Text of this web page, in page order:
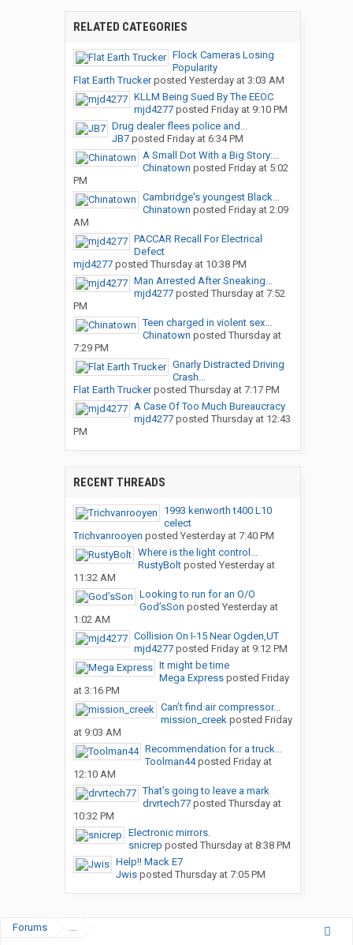
RELATED CATEGORIES
Flock Cameras Losing
Popularity
Flat Earth Truckerposted Yesterday at 3:03 AM
KLLM Being Sued By The EEOC
mjd4277posted Friday at 9:10 PM
Drug dealer flees police and...
JB7posted Friday at 6:34 PM
A Small Dot With a Big Story:...
Chinatown posted Friday at 5:02
PM
Cambridge's youngest Black...
Chinatown posted Friday at 2:09
AM
PACCAR Recall For Electrical
Defect
mjd4277posted Thursday at 10:38 PM
Man Arrested After Sneaking...
mjd4277posted Thursday at 7:52
PM
Teen charged in violent sex...
Chinatown posted Thursday at
7:29 PM
Gnarly Distracted Driving
Crash...
Flat Earth Truckerposted Thursday at 7:17 PM
A Case Of Too Much Bureaucracy
mjd4277posted Thursday at 12:43
PM
RECENT THREADS
1993 kenworth t400 L10
celect
Trichvanrooyen posted Yesterday at 7:40 PM
Where is the light control...
RustyBoltposted Yesterday at
11:32 AM
Looking to run for an O/O
God’sSon posted Yesterday at
1:02 AM
Collision On I-15 Near Ogden,UT
mjd4277posted Friday at 9:12 PM
It might be time
Mega Expressposted Friday
at 3:16 PM
Can’t find air compressor...
mission_creekposted Friday
at 9:03 AM
Recommendation for a truck...
Toolman44posted Friday at
12:10 AM
That’s going to leave a mark
drvrtech77posted Thursday at
10:32 PM
Electronic mirrors.
snicrep posted Thursday at 8:38 PM
Help!! Mack E7
Jwisposted Thursday at 7:05 PM
Forums ...